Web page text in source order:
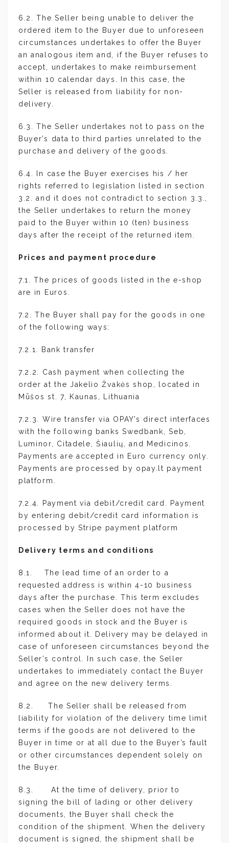
6.2. The Seller being unable to deliver the
ordered item to the Buyer due to unforeseen
circumstances undertakes to offer the Buyer
an analogous item and, if the Buyer refuses to
accept, undertakes to make reimbursement
within 10 calendar days. In this case, the
Seller is released from liability for non-
delivery.
6.3. The Seller undertakes not to pass on the
Buyer’s data to third parties unrelated to the
purchase and delivery of the goods.
6.4. In case the Buyer exercises his / her
rights referred to legislation listed in section
3.2. and it does not contradict to section 3.3.,
the Seller undertakes to return the money
paid to the Buyer within 10 (ten) business
days after the receipt of the returned item.
Prices and payment procedure
7.1. The prices of goods listed in the e-shop
are in Euros.
7.2. The Buyer shall pay for the goods in one
of the following ways:
7.2.1. Bank transfer
7.2.2. Cash payment when collecting the
order at the Jakelio Žvakės shop, located in
Mūšos st. 7, Kaunas, Lithuania
7.2.3. Wire transfer via OPAY’s direct interfaces
with the following banks Swedbank, Seb,
Luminor, Citadele, Šiaulių, and Medicinos.
Payments are accepted in Euro currency only.
Payments are processed by opay.lt payment
platform.
7.2.4. Payment via debit/credit card. Payment
by entering debit/credit card information is
processed by Stripe payment platform
Delivery terms and conditions
8.1. The lead time of an order to a
requested address is within 4-10 business
days after the purchase. This term excludes
cases when the Seller does not have the
required goods in stock and the Buyer is
informed about it. Delivery may be delayed in
case of unforeseen circumstances beyond the
Seller’s control. In such case, the Seller
undertakes to immediately contact the Buyer
and agree on the new delivery terms.
8.2. The Seller shall be released from
liability for violation of the delivery time limit
terms if the goods are not delivered to the
Buyer in time or at all due to the Buyer’s fault
or other circumstances dependent solely on
the Buyer.
8.3. At the time of delivery, prior to
signing the bill of lading or other delivery
documents, the Buyer shall check the
condition of the shipment. When the delivery
document is signed, the shipment shall be